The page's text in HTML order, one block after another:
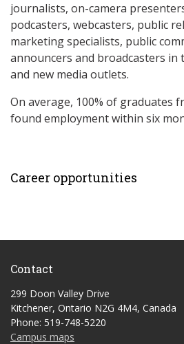
journalists, on-camera
podcasters, webcasters, public
marketing specialists, public
announcers and broadcasters
and new media outlets.
On average, 100% of graduates
found employment within six
Career opportunities
Contact
299 Doon Valley Drive
Kitchener, Ontario N2G 4M4, Canada
Phone: 519-748-5220
Campus maps